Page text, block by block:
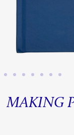
MAKING